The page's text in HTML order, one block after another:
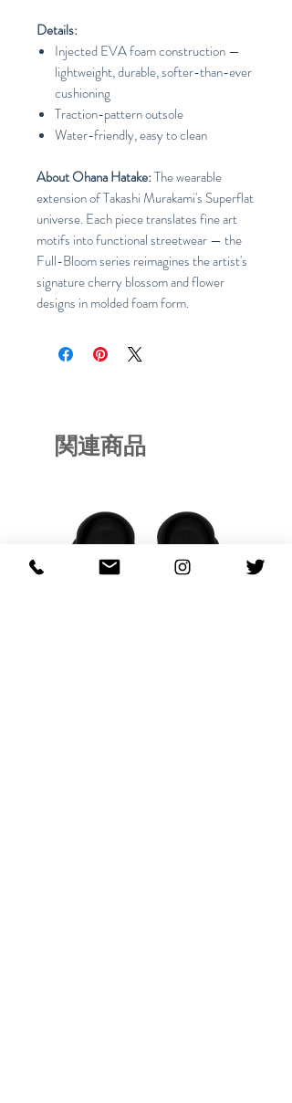
Details:
Injected EVA foam construction —
lightweight, durable, softer-than-ever
cushioning
Traction-pattern outsole
Water-friendly, easy to clean
About Ohana Hatake:The wearable
extension of Takashi Murakami's Superflat
universe. Each piece translates fine art
motifs into functional streetwear — the
Full-Bloom series reimagines the artist's
signature cherry blossom and flower
designs in molded foam form.
関連商品